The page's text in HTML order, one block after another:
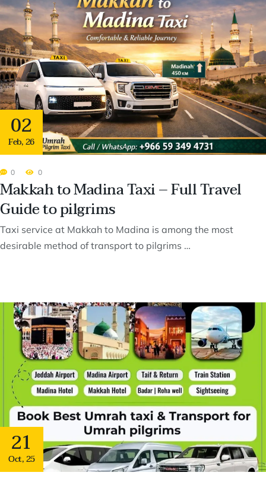
02
Feb,26
0 0
Makkah to Madina Taxi – Full Travel
Guide to pilgrims
Taxi service at Makkah to Madina is among the most
desirable method of transport to pilgrims …
21
Oct,25